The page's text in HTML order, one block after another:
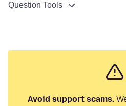
Question Tools
Avoid support scams.